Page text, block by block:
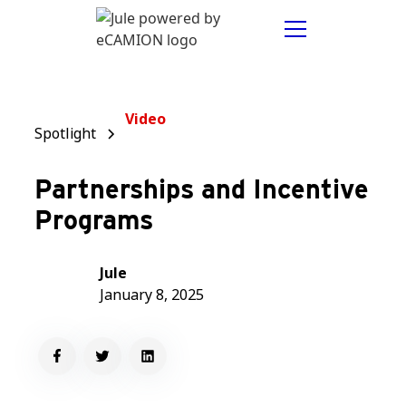
Spotlight
Video
Partnerships and Incentive
Programs
Jule
January 8, 2025